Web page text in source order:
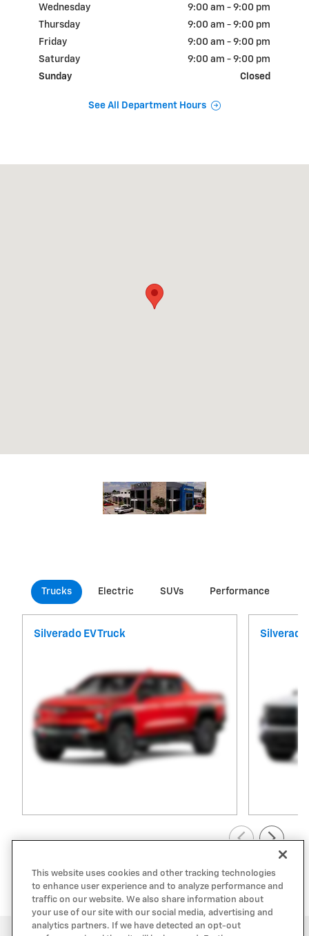
Wednesday
9:00 am - 9:00 pm
Thursday
9:00 am - 9:00 pm
Friday
9:00 am - 9:00 pm
Saturday
9:00 am - 9:00 pm
Sunday
Closed
See All Department Hours
Trucks Electric SUVs Performance
Silverado EV Truck Silverado
View All Inventory
This website uses cookies and other tracking technologies
to enhance user experience and to analyze performance and
traffic on our website. We also share information about
your use of our site with our social media, advertising and
analytics partners. If we have detected an opt-out